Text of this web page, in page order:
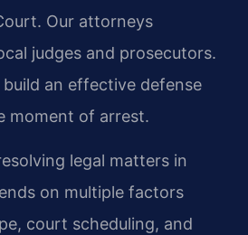
Our attorneys
judges and prosecutors.
an effective defense
moment of arrest.
legal matters in
on multiple factors
court scheduling, and